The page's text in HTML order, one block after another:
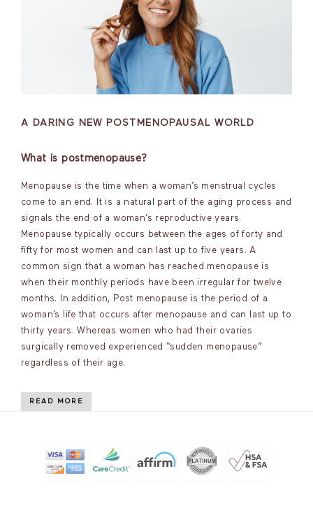
A DARING NEW POSTMENOPAUSAL WORLD
What is postmenopause?
Menopause is the time when a woman’s menstrual cycles
come to an end. It is a natural part of the aging process and
signals the end of a woman’s reproductive years.
Menopause typically occurs between the ages of forty and
fifty for most women and can last up to five years. A
common sign that a woman has reached menopause is
when their monthly periods have been irregular for twelve
months. In addition, Post menopause is the period of a
woman’s life that occurs after menopause and can last up to
thirty years. Whereas women who had their ovaries
surgically removed experienced “sudden menopause”
regardless of their age.
READ MORE